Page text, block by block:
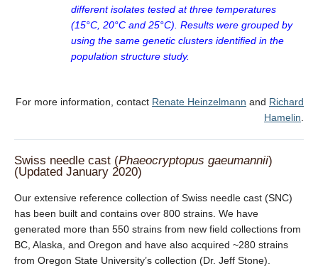
different isolates tested at three temperatures
(15°C, 20°C and 25°C). Results were grouped by
using the same genetic clusters identified in the
population structure study.
For more information, contact Renate Heinzelmann and Richard
Hamelin
Swiss needle cast (Phaeocryptopus gaeumannii)
(Updated January 2020)
Our extensive reference collection of Swiss needle cast (SNC)
has been built and contains over 800 strains. We have
generated more than 550 strains from new field collections from
BC, Alaska, and Oregon and have also acquired ~280 strains
from Oregon State University’s collection (Dr. Jeff Stone).